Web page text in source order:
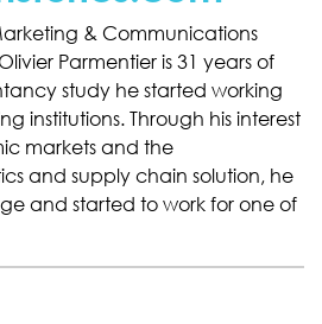
& Communications
Parmentier is 31 years of
study he started working
institutions. Through his interest
markets and the
and supply chain solution, he
and started to work for one of